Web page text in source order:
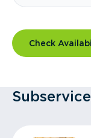
Check